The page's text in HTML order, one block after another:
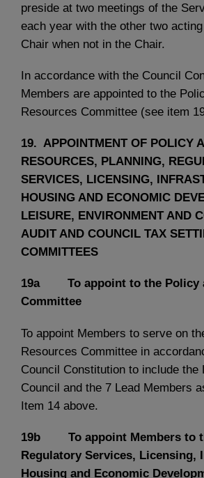
preside at two meetings of the
each year with the other two
Chair when not in the Chair.
In accordance with the Council
Members are appointed to the
Resources Committee (see item
19. APPOINTMENT OF POLICY
RESOURCES, PLANNING,
SERVICES, LICENSING,
HOUSING AND ECONOMIC
LEISURE, ENVIRONMENT AND
AUDIT AND COUNCIL TAX
COMMITTEES
19a To appoint to the Policy
Committee
To appoint Members to serve on
Resources Committee in
Council Constitution to include the
Council and the 7 Lead Members
Item 14 above.
19b To appoint Members to
Regulatory Services, Licensing,
Housing and Economic